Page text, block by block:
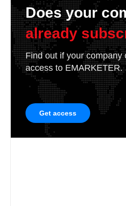
Does your
already
Find out if your company
access to EMARKETER.
Get access